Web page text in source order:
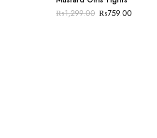
₨1,299.00 ₨759.00